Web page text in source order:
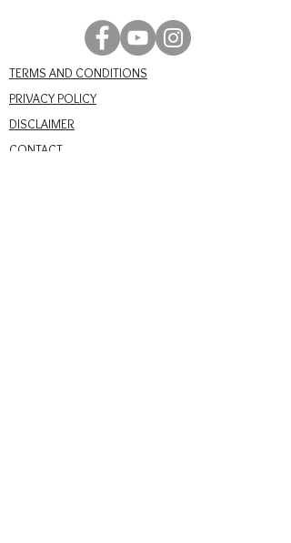
TERMS AND CONDITIONS
PRIVACY POLICY
DISCLAIMER
CONTACT